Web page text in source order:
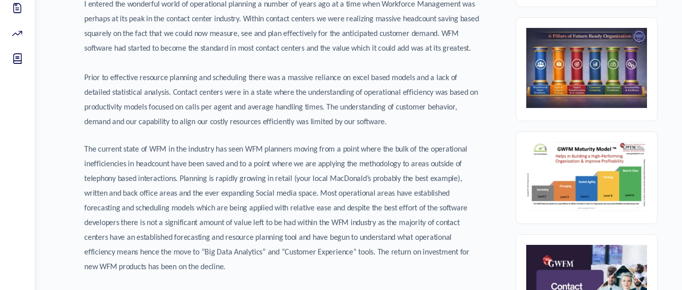
I entered the wonderful world of operational planning a number of years ago at a time when Workforce Management was
perhaps at its peak in the contact center industry. Within contact centers we were realizing massive headcount saving based
squarely on the fact that we could now measure, see and plan effectively for the anticipated customer demand. WFM
software had started to become the standard in most contact centers and the value which it could add was at its greatest.
Prior to effective resource planning and scheduling there was a massive reliance on excel based models and a lack of
detailed statistical analysis. Contact centers were in a state where the understanding of operational efficiency was based on
productivity models focused on calls per agent and average handling times. The understanding of customer behavior,
demand and our capability to align our costly resources efficiently was limited by our software.
The current state of WFM in the industry has seen WFM planners moving from a point where the bulk of the operational
inefficiencies in headcount have been saved and to a point where we are applying the methodology to areas outside of
telephony based interactions. Planning is rapidly growing in retail (your local MacDonald’s probably the best example),
written and back office areas and the ever expanding Social media space. Most operational areas have established
forecasting and scheduling models which are being applied with relative ease and despite the best effort of the software
developers there is not a significant amount of value left to be had within the WFM industry as the majority of contact
centers have an established forecasting and resource planning tool and have begun to understand what operational
efficiency means hence the move to “Big Data Analytics” and “Customer Experience” tools. The return on investment for
new WFM products has been on the decline.